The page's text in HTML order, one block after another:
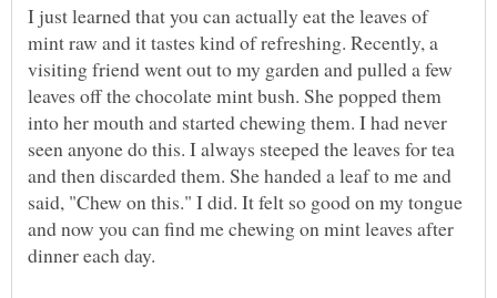
I just learned that you can actually eat the leaves of
mint raw and it tastes kind of refreshing. Recently, a
visiting friend went out to my garden and pulled a few
leaves off the chocolate mint bush. She popped them
into her mouth and started chewing them. I had never
seen anyone do this. I always steeped the leaves for tea
and then discarded them. She handed a leaf to me and
said, "Chew on this." I did. It felt so good on my tongue
and now you can find me chewing on mint leaves after